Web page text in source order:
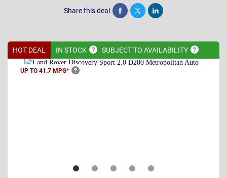
Share this deal Share Tweet Post
HOT DEAL IN STOCK SUBJECT TO AVAILABILITY
UP TO 41.7 MPG*